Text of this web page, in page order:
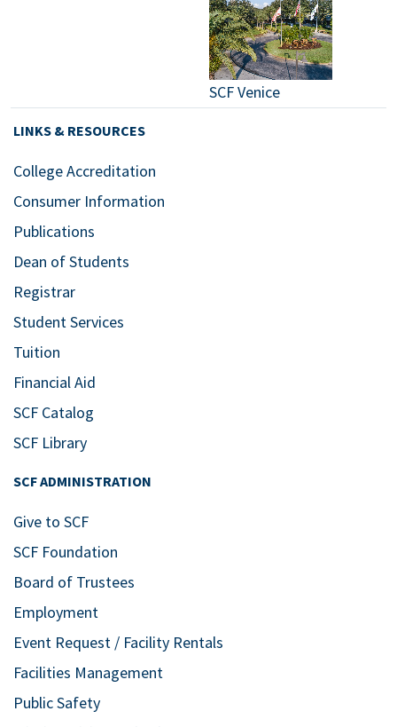
SCF Venice
LINKS & RESOURCES
College Accreditation
Consumer Information
Publications
Dean of Students
Registrar
Student Services
Tuition
Financial Aid
SCF Catalog
SCF Library
SCF ADMINISTRATION
Give to SCF
SCF Foundation
Board of Trustees
Employment
Event Request / Facility Rentals
Facilities Management
Public Safety